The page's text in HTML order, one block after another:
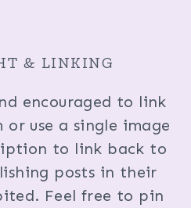
& LINKING
encouraged to link
or use a single image
to link back to
posts in their
Feel free to pin